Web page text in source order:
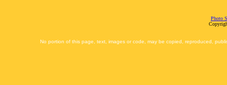
Photo
No portion of this page, text, images or code, may be copied, reproduced,